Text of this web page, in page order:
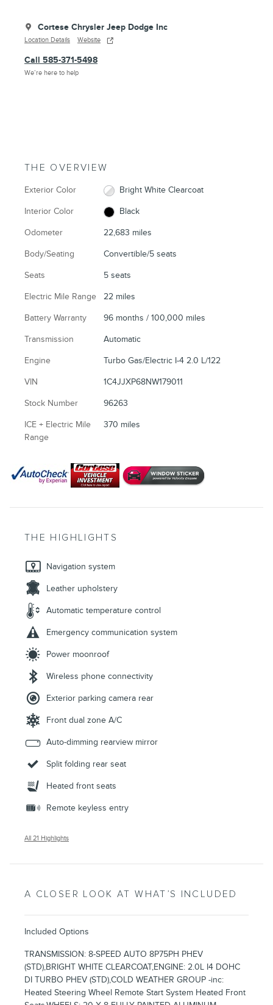
Cortese Chrysler Jeep Dodge Inc
Location Details Website
Call 585-371-5498
We’re here to help
THE OVERVIEW
Exterior Color Bright White Clearcoat
Interior Color Black
Odometer 22,683 miles
Body/Seating Convertible/5 seats
Seats 5 seats
Electric Mile Range 22 miles
Battery Warranty 96 months / 100,000 miles
Transmission Automatic
Engine Turbo Gas/Electric I-4 2.0 L/122
VIN 1C4JJXP68NW179011
Stock Number 96263
ICE + Electric Mile
Range
370 miles
THE HIGHLIGHTS
Navigation system
Leather upholstery
Automatic temperature control
Emergency communication system
Power moonroof
Wireless phone connectivity
Exterior parking camera rear
Front dual zone A/C
Auto-dimming rearview mirror
Split folding rear seat
Heated front seats
Remote keyless entry
All 21 Highlights
A CLOSER LOOK AT WHAT’S INCLUDED
Included Options
TRANSMISSION: 8-SPEED AUTO 8P75PH PHEV
(STD),BRIGHT WHITE CLEARCOAT,ENGINE: 2.0L I4 DOHC
DI TURBO PHEV (STD),COLD WEATHER GROUP -inc:
Heated Steering Wheel Remote Start System Heated Front